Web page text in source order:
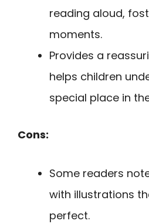
reading aloud,
moments.
Provides a
helps children
special place in
Cons:
Some readers
with illustrations
perfect.